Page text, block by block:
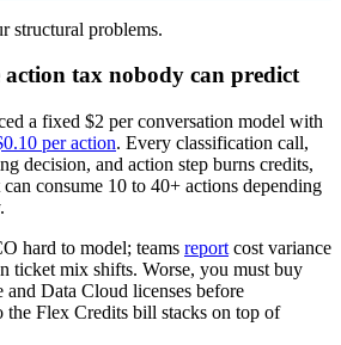
structural problems.
action tax nobody can predict
a fixed $2 per conversation model with
per action. Every classification call,
decision, and action step burns credits,
consume 10 to 40+ actions depending
hard to model; teams report cost variance
ticket mix shifts. Worse, you must buy
and Data Cloud licenses before
the Flex Credits bill stacks on top of